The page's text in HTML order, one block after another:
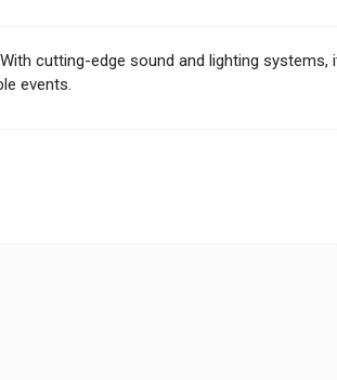
cutting-edge sound and lighting systems,
events.